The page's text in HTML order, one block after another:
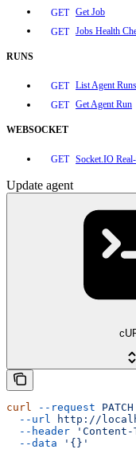
GET Get Job
GET Jobs Health
RUNS
GET List Agent Runs
GET Get Agent Run
WEBSOCKET
GET Socket.IO
Update agent
curl --request PATCH
  --url
http://
  --header
  --data
'{}'